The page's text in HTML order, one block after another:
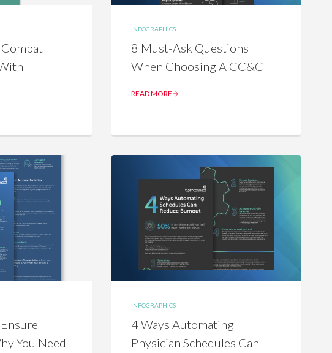
INFOGRAPHICS
8 Must-Ask Questions
When Choosing A CC&C
READ MORE
You Need
INFOGRAPHICS
4 Ways Automating
Physician Schedules Can